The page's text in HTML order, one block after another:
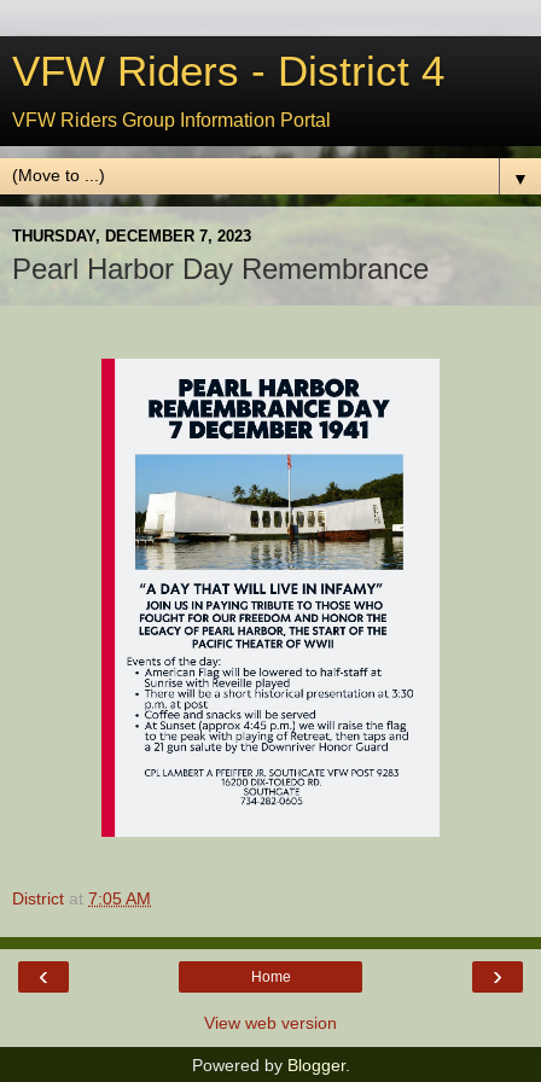
VFW Riders - District 4
VFW Riders Group Information Portal
▼
THURSDAY, DECEMBER 7, 2023
Pearl Harbor Day Remembrance
District at 7:05 AM
‹ ›
Home
View web version
Powered by Blogger.